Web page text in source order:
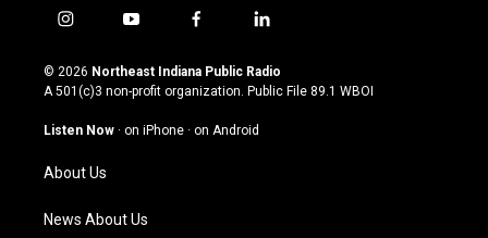
i
s
t
g
a
m
y
u
t
u
b
f
c
e
o
l
n
k
© 2026 Northeast Indiana Public Radio
A 501(c)3 non-profit organization. Public File 89.1 WBOI
Listen Now · on iPhone · on Android
About Us
News About Us